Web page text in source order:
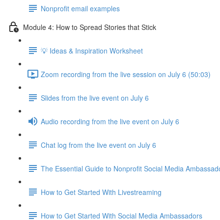
Nonprofit email examples
Module 4: How to Spread Stories that Stick
💡 Ideas & Inspiration Worksheet
Zoom recording from the live session on July 6 (50:03)
Slides from the live event on July 6
Audio recording from the live event on July 6
Chat log from the live event on July 6
The Essential Guide to Nonprofit Social Media
How to Get Started With Livestreaming
How to Get Started With Social Media Ambassadors